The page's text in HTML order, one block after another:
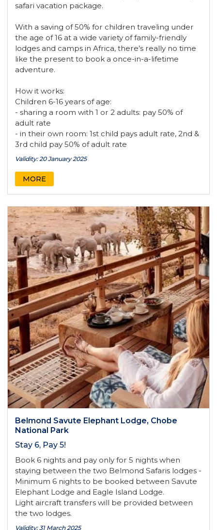
safari vacation package.
With a saving of 50% for children traveling under
the age of 16 at a wide variety of family-friendly
lodges and camps in Africa, there’s really no time
like the present to book a once-in-a-lifetime
adventure.
How it works:
Children 6-16 years of age:
- sharing a room with 1 or 2 adults: pay 50% of
adult rate
- in their own room: 1st child pays adult rate, 2nd &
3rd child pay 50% of adult rate
Validity: 20 January 2025
MORE
Belmond Savute Elephant Lodge, Chobe
National Park
Stay 6, Pay 5!
Book 6 nights and pay only for 5 nights when
staying between the two Belmond Safaris lodges -
Minimum 6 nights to be booked between Savute
Elephant Lodge and Eagle Island Lodge.
Light aircraft transfers will be provided between
the two lodges.
Validity: 31 March 2025